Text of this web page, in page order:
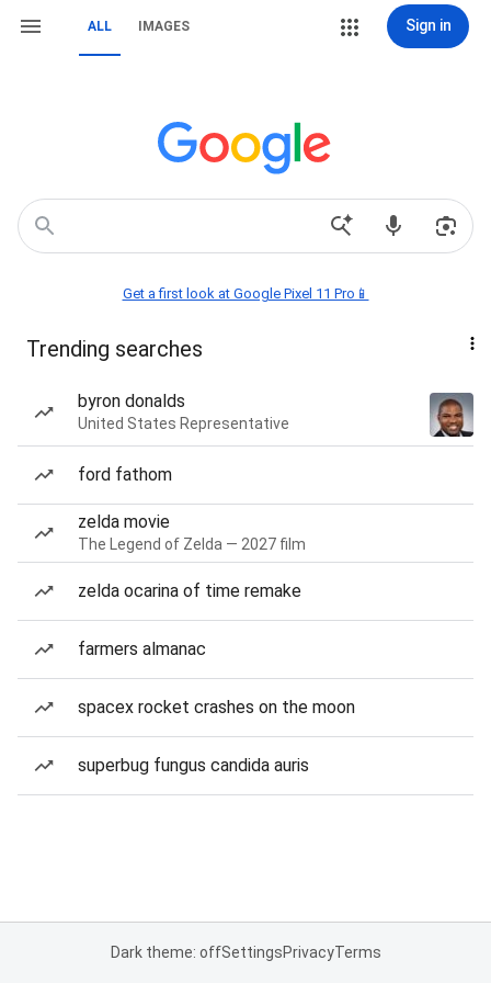
ALL IMAGES Sign in
Get a first look at Google Pixel 11 Pro📱
Trending searches
byron donalds
United States Representative
ford fathom
zelda movie
The Legend of Zelda — 2027 film
zelda ocarina of time remake
farmers almanac
spacex rocket crashes on the moon
superbug fungus candida auris
Dark theme: offSettingsPrivacyTerms